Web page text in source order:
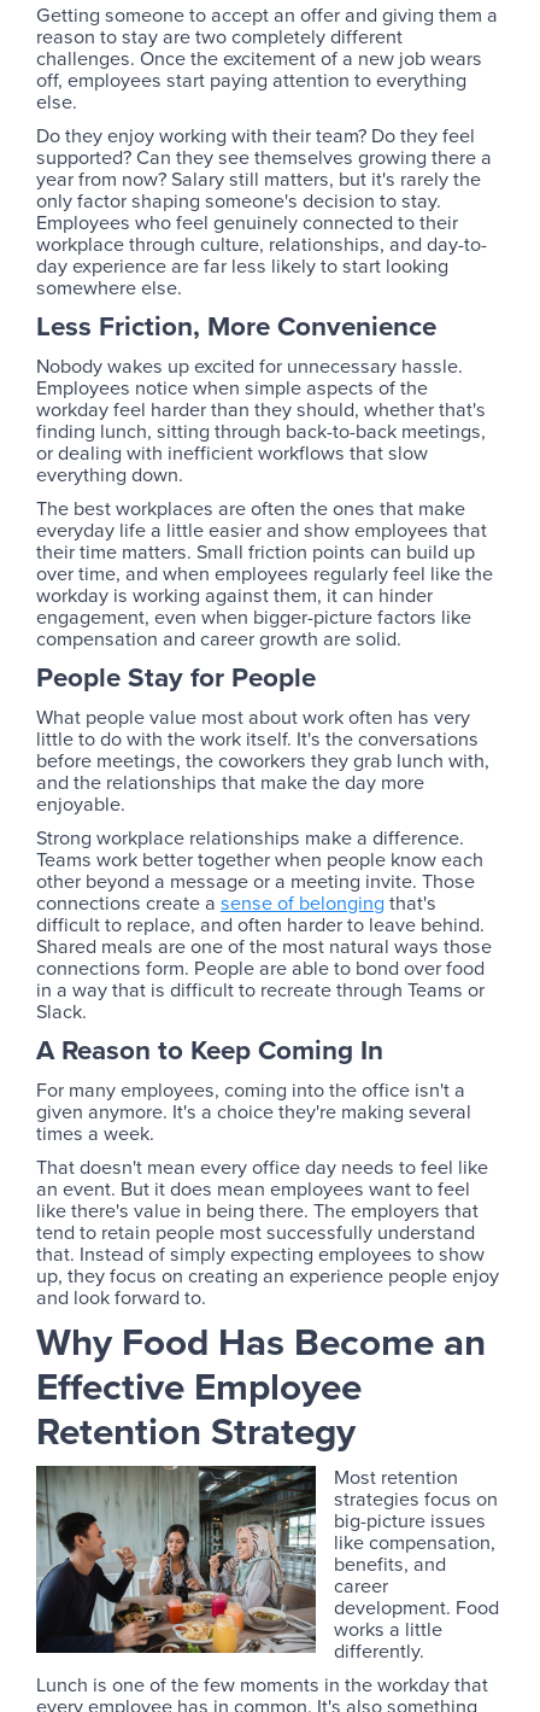
Getting someone to accept an offer and giving them a
reason to stay are two completely different
challenges. Once the excitement of a new job wears
off, employees start paying attention to everything
else.
Do they enjoy working with their team? Do they feel
supported? Can they see themselves growing there a
year from now? Salary still matters, but it's rarely the
only factor shaping someone's decision to stay.
Employees who feel genuinely connected to their
workplace through culture, relationships, and day-to-
day experience are far less likely to start looking
somewhere else.
Less Friction, More Convenience
Nobody wakes up excited for unnecessary hassle.
Employees notice when simple aspects of the
workday feel harder than they should, whether that's
finding lunch, sitting through back-to-back meetings,
or dealing with inefficient workflows that slow
everything down.
The best workplaces are often the ones that make
everyday life a little easier and show employees that
their time matters. Small friction points can build up
over time, and when employees regularly feel like the
workday is working against them, it can hinder
engagement, even when bigger-picture factors like
compensation and career growth are solid.
People Stay for People
What people value most about work often has very
little to do with the work itself. It's the conversations
before meetings, the coworkers they grab lunch with,
and the relationships that make the day more
enjoyable.
Strong workplace relationships make a difference.
Teams work better together when people know each
other beyond a message or a meeting invite. Those
connections create a sense of belonging that's
difficult to replace, and often harder to leave behind.
Shared meals are one of the most natural ways those
connections form. People are able to bond over food
in a way that is difficult to recreate through Teams or
Slack.
A Reason to Keep Coming In
For many employees, coming into the office isn't a
given anymore. It's a choice they're making several
times a week.
That doesn't mean every office day needs to feel like
an event. But it does mean employees want to feel
like there's value in being there. The employers that
tend to retain people most successfully understand
that. Instead of simply expecting employees to show
up, they focus on creating an experience people enjoy
and look forward to.
Why Food Has Become an
Effective Employee
Retention Strategy
Most retention
strategies focus on
big-picture issues
like compensation,
benefits, and
career
development. Food
works a little
differently.
Lunch is one of the few moments in the workday that
every employee has in common. It's also something